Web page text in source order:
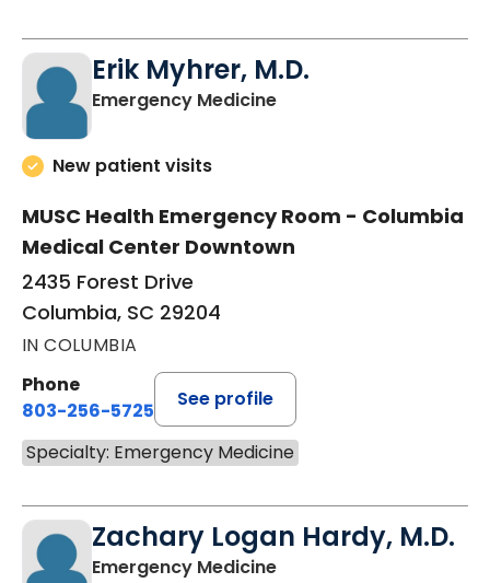
Erik Myhrer, M.D.
Emergency Medicinein Columbia, SC
New patient visits
MUSC Health Emergency Room - Columbia
Medical Center Downtown
2435 Forest Drive
Columbia, SC 29204
IN COLUMBIA
Phone
803-256-5725
See profile
Specialty: Emergency Medicine
Zachary Logan Hardy, M.D.
Emergency Medicinein Columbia, SC